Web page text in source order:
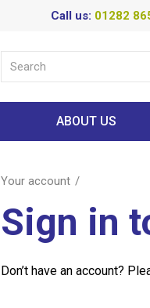
Call us: 01282
ABOUT US
Your account
Sign in
Don’t have an account?